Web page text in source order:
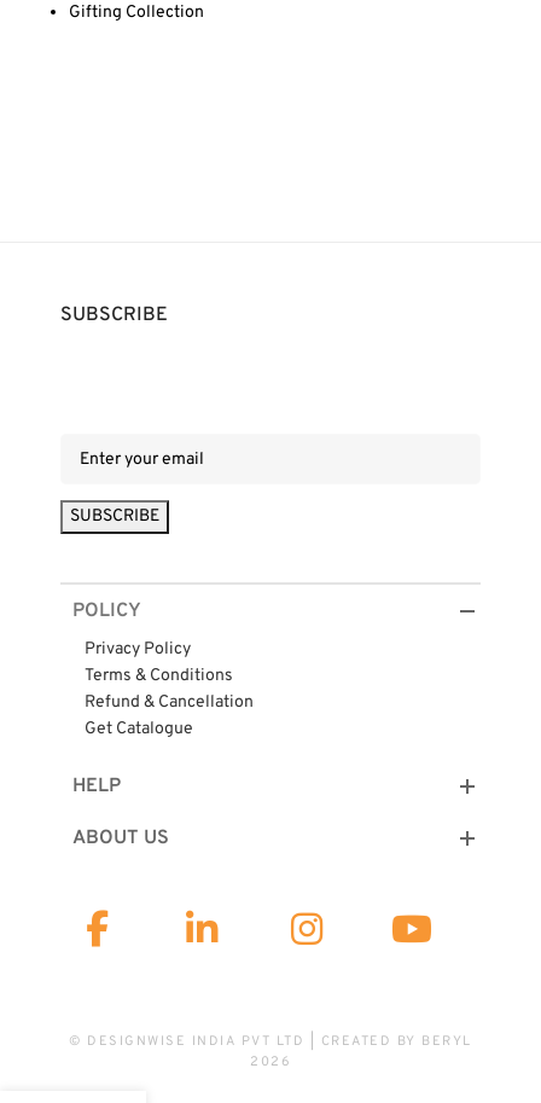
Gifting Collection
SUBSCRIBE
POLICY
Privacy Policy
Terms & Conditions
Refund & Cancellation
Get Catalogue
HELP
ABOUT US
© DESIGNWISE INDIA PVT LTD | CREATED BY BERYL
2026